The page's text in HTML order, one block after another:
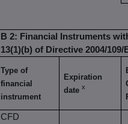
B 2: Financial Instruments
13(1)(b) of Directive 2004/109/
Type of
financial
instrument
Expiration
date x
CFD